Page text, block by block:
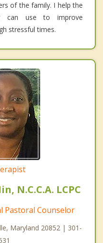
of the family. I help the
can use to improve
stressful times.
N.C.C.A. LCPC
Pastoral Counselor
Maryland 20852 | 301-